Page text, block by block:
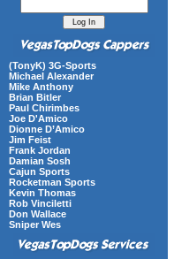
(TonyK) 3G-Sports
Michael Alexander
Mike Anthony
Brian Bitler
Paul Chirimbes
Joe D'Amico
Dionne D’Amico
Jim Feist
Frank Jordan
Damian Sosh
Cajun Sports
Rocketman Sports
Kevin Thomas
Rob Vinciletti
Don Wallace
Sniper Wes